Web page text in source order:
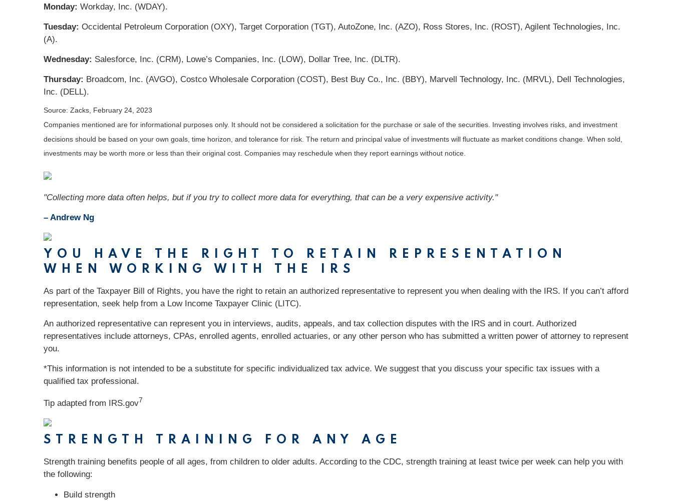
Monday: Workday, Inc. (WDAY).
Tuesday: Occidental Petroleum Corporation (OXY), Target Corporation (TGT), AutoZone, Inc. (AZO), Ross Stores, Inc. (ROST), Agilent Technologies, Inc.
(A).
Wednesday: Salesforce, Inc. (CRM), Lowe’s Companies, Inc. (LOW), Dollar Tree, Inc. (DLTR).
Thursday: Broadcom, Inc. (AVGO), Costco Wholesale Corporation (COST), Best Buy Co., Inc. (BBY), Marvell Technology, Inc. (MRVL), Dell Technologies,
Inc. (DELL).
Source: Zacks, February 24, 2023
Companies mentioned are for informational purposes only. It should not be considered a solicitation for the purchase or sale of the securities. Investing involves risks, and investment
decisions should be based on your own goals, time horizon, and tolerance for risk. The return and principal value of investments will fluctuate as market conditions change. When sold,
investments may be worth more or less than their original cost. Companies may reschedule when they report earnings without notice.
"Collecting more data often helps, but if you try to collect more data for everything, that can be a very expensive activity."
– Andrew Ng
YOU HAVE THE RIGHT TO RETAIN REPRESENTATION
WHEN WORKING WITH THE IRS
As part of the Taxpayer Bill of Rights, you have the right to retain an authorized representative to represent you when dealing with the IRS. If you can’t afford
representation, seek help from a Low Income Taxpayer Clinic (LITC).
An authorized representative can represent you in interviews, audits, appeals, and tax collection disputes with the IRS and in court. Authorized
representatives include attorneys, CPAs, enrolled agents, enrolled actuaries, or any other person who has submitted a written power of attorney to represent
you.
*This information is not intended to be a substitute for specific individualized tax advice. We suggest that you discuss your specific tax issues with a
qualified tax professional.
Tip adapted from IRS.gov7
STRENGTH TRAINING FOR ANY AGE
Strength training benefits people of all ages, from children to older adults. According to the CDC, strength training at least twice per week can help you with
the following:
Build strength